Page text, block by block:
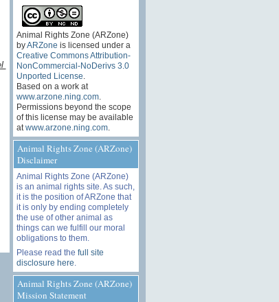
Animal Rights Zone (ARZone)
byARZone is licensed under a
Creative Commons Attribution-
NonCommercial-NoDerivs 3.0
Unported License
Based on a work at
www.arzone.ning.com.
Permissions beyond the scope
of this license may be available
at www.arzone.ning.com.
Animal Rights Zone (ARZone)
Disclaimer
Animal Rights Zone (ARZone)
is an animal rights site. As such,
it is the position of ARZone that
it is only by ending completely
the use of other animal as
things can we fulfill our moral
obligations to them.
Please read the full site
disclosure here
Animal Rights Zone (ARZone)
Mission Statement